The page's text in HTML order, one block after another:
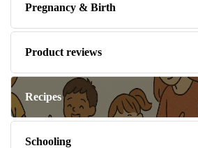
Pregnancy & Birth
Product reviews
Recipes
Schooling